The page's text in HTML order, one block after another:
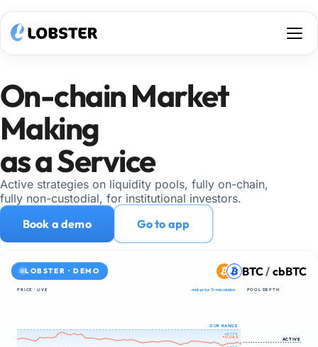
Architecture
Why Lobster
Custody
Go to app
On-chain Market
Making
as a Service
Active strategies on liquidity pools, fully on-chain,
fully non-custodial, for institutional investors.
Book a demo
Go to app
LOBSTER · DEMO BTC / cbBTC
PRICE · LIVE mid-price · 5-min window
OUR RANGE
+0.12 %
+0.05 %
POOL DEPTH
ACTIVE